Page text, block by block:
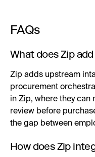
FAQs
What does Zip
Zip adds upstream
procurement
in Zip, where they can
review before
the gap between
How does Zip